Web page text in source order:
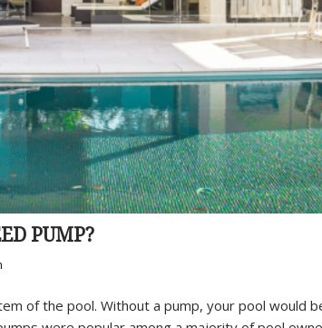
PUMP?
of the pool. Without a pump, your pool would